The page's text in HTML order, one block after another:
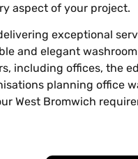
aspect of your project.
exceptional
and elegant
including offices, the
planning office
West Bromwich